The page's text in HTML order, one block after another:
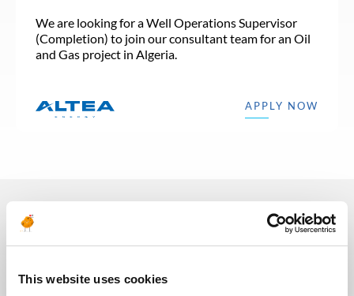
This website uses cookies
We are looking for a Well Operations Supervisor
(Completion) to join our consultant team for an Oil
and Gas project in Algeria.
APPLY NOW
In recent years, we have invested
recruitment process so that our